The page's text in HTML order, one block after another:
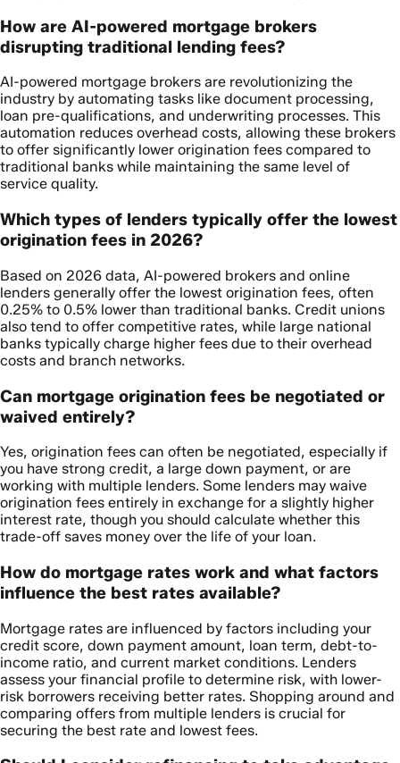
How are AI-powered mortgage brokers
disrupting traditional lending fees?
AI-powered mortgage brokers are revolutionizing the
industry by automating tasks like document processing,
loan pre-qualifications, and underwriting processes. This
automation reduces overhead costs, allowing these brokers
to offer significantly lower origination fees compared to
traditional banks while maintaining the same level of
service quality.
Which types of lenders typically offer the lowest
origination fees in 2026?
Based on 2026 data, AI-powered brokers and online
lenders generally offer the lowest origination fees, often
0.25% to 0.5% lower than traditional banks. Credit unions
also tend to offer competitive rates, while large national
banks typically charge higher fees due to their overhead
costs and branch networks.
Can mortgage origination fees be negotiated or
waived entirely?
Yes, origination fees can often be negotiated, especially if
you have strong credit, a large down payment, or are
working with multiple lenders. Some lenders may waive
origination fees entirely in exchange for a slightly higher
interest rate, though you should calculate whether this
trade-off saves money over the life of your loan.
How do mortgage rates work and what factors
influence the best rates available?
Mortgage rates are influenced by factors including your
credit score, down payment amount, loan term, debt-to-
income ratio, and current market conditions. Lenders
assess your financial profile to determine risk, with lower-
risk borrowers receiving better rates. Shopping around and
comparing offers from multiple lenders is crucial for
securing the best rate and lowest fees.